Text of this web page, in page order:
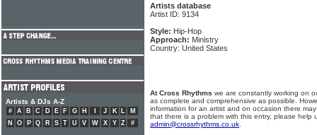
Artists database
Artist ID: 9134
Style: Hip-Hop
Approach: Ministry
Country: United States
At Cross Rhythms we are constantly working on
as complete and comprehensive as possible.
information for an artist and on occasion there
that there is a problem with this entry, please help
admin@crossrhythms.co.uk
Artists & DJs A-Z
# A B C D E F G H J K L
M
N
O P Q R S T U V W X Y Z #